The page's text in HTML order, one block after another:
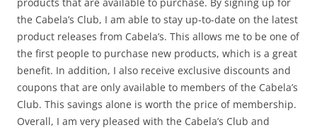
the Cabela’s Club, I am able to stay up-to-date on the latest
product releases from Cabela’s. This allows me to be one of
the first people to purchase new products, which is a great
benefit. In addition, I also receive exclusive discounts and
coupons that are only available to members of the Cabela’s
Club. This savings alone is worth the price of membership.
Overall, I am very pleased with the Cabela’s Club and